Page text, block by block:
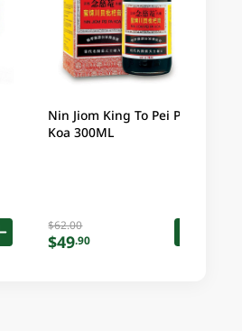
Nin Jiom King To Pei Pa
Koa 300ML
$62.00
$49.90